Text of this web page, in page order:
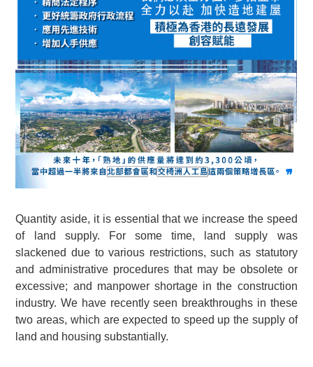
Quantity aside, it is essential that we increase the speed
of land supply. For some time, land supply was
slackened due to various restrictions, such as statutory
and administrative procedures that may be obsolete or
excessive; and manpower shortage in the construction
industry. We have recently seen breakthroughs in these
two areas, which are expected to speed up the supply of
land and housing substantially.